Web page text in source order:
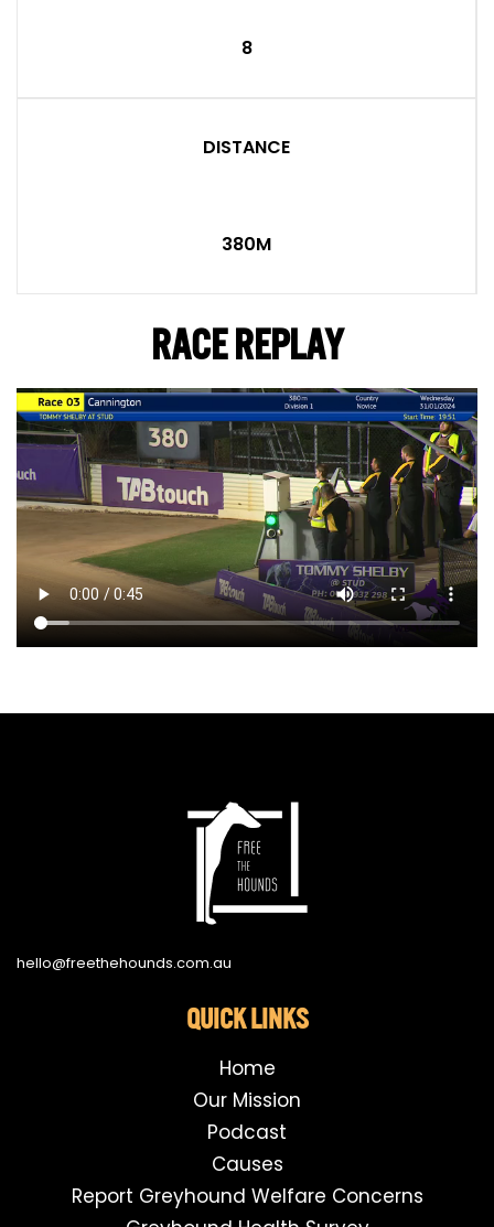
8
DISTANCE
380M
RACE REPLAY
hello@freethehounds.com.au
QUICK LINKS
Home
Our Mission
Podcast
Causes
Report Greyhound Welfare Concerns